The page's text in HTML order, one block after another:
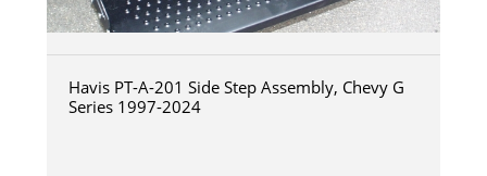
Havis PT-A-201 Side Step Assembly, Chevy G
Series 1997-2024